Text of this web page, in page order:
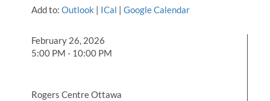
Add to: Outlook ICal |Google Calendar
February 26, 2026
5:00 PM - 10:00 PM
Rogers Centre Ottawa